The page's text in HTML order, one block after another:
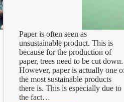
Paper is often seen as
unsustainable product. This is
because for the production of
paper, trees need to be cut down.
However, paper is actually one
the most sustainable products
there is. This is especially due to
the fact…